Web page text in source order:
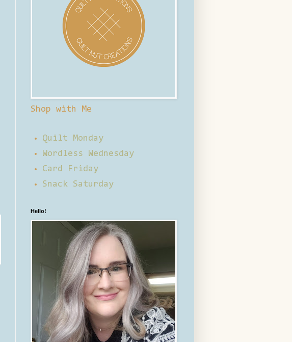
Shop with Me
Quilt Monday
Wordless Wednesday
Card Friday
Snack Saturday
Hello!